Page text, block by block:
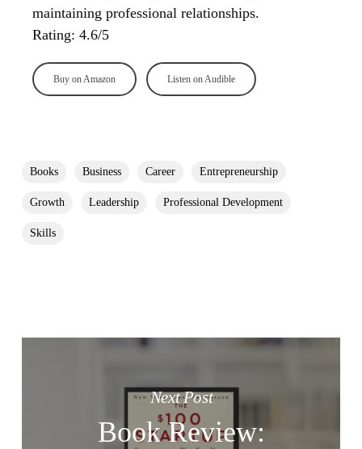
maintaining professional relationships.
Rating: 4.6/5
Buy on Amazon Listen on Audible
Books Business Career Entrepreneurship
Growth Leadership Professional Development
Skills
Next Post
Book Review: